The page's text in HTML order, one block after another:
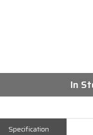
In
Specification